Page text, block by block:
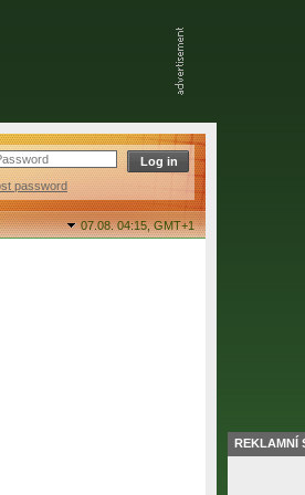
password
07.08. 04:15,GMT+1
REKLAMNÍ